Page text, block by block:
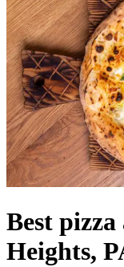
Best
Heights,